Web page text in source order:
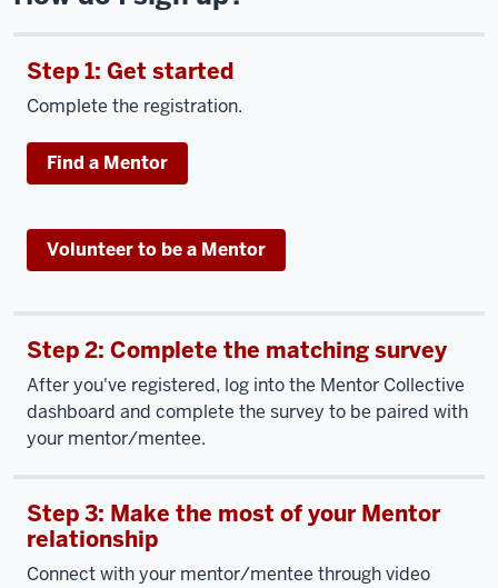
Step 1: Get started
Complete the registration.
Find a Mentor
Volunteer to be a Mentor
Step 2: Complete the matching survey
After you've registered, log into the Mentor Collective
dashboard and complete the survey to be paired with
your mentor/mentee.
Step 3: Make the most of your Mentor
relationship
Connect with your mentor/mentee through video